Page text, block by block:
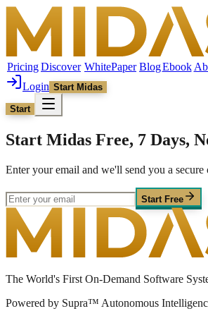
PricingDiscover WhitePaper BlogEbook
Login Start Midas
Start
Start Midas Free, 7 Days,
Enter your email and we'll send you a
Start Free
The World's First On-Demand Software
Powered by Supra™ Autonomous